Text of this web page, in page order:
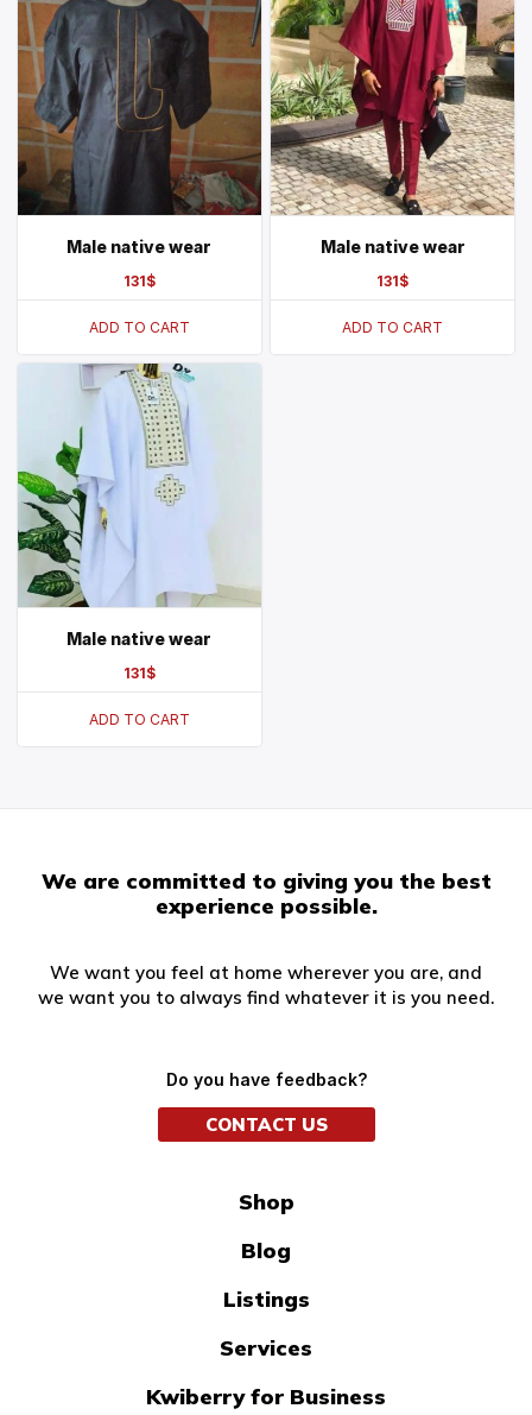
Male native wear
131$
ADD TO CART
Male native wear
131$
ADD TO CART
Male native wear
131$
ADD TO CART
We are committed to giving you the best
experience possible.
We want you feel at home wherever you are, and
we want you to always find whatever it is you need.
Do you have feedback?
CONTACT US
Shop
Blog
Listings
Services
Kwiberry for Business